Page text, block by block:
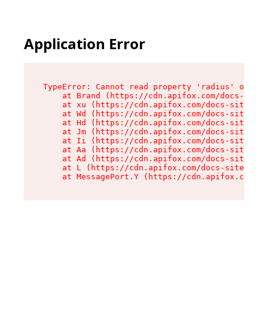
Application Error
TypeError: Cannot read property 'radius' of
at Brand (https://cdn.apifox.com/docs-
at xu (https://cdn.apifox.com/docs-site/
at Wd (https://cdn.apifox.com/docs-site/
at Hd (https://cdn.apifox.com/docs-site/
at Jm (https://cdn.apifox.com/docs-site/
at Ii (https://cdn.apifox.com/docs-site/
at Aa (https://cdn.apifox.com/docs-site/
at Ad (https://cdn.apifox.com/docs-site/
at L (https://cdn.apifox.com/docs-site/
at MessagePort.Y (https://cdn.apifox.com/